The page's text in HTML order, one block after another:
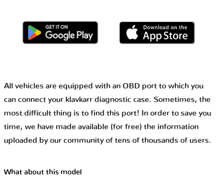
All vehicles are equipped with an OBD port to which you
can connect your klavkarr diagnostic case. Sometimes, the
most difficult thing is to find this port! In order to save you
time, we have made available (for free) the information
uploaded by our community of tens of thousands of users.
What about this model